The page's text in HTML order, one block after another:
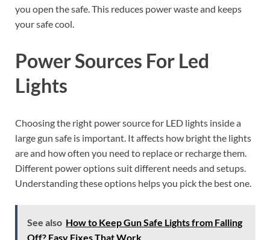
you open the safe. This reduces power waste and keeps
your safe cool.
Power Sources For Led
Lights
Choosing the right power source for LED lights inside a
large gun safe is important. It affects how bright the lights
are and how often you need to replace or recharge them.
Different power options suit different needs and setups.
Understanding these options helps you pick the best one.
See also How to Keep Gun Safe Lights from Falling
Off? Easy Fixes That Work